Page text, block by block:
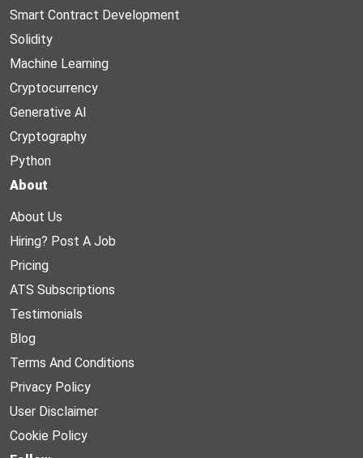
Smart Contract Development
Solidity
Machine Learning
Cryptocurrency
Generative AI
Cryptography
Python
About
About Us
Hiring? Post A Job
Pricing
ATS Subscriptions
Testimonials
Blog
Terms And Conditions
Privacy Policy
User Disclaimer
Cookie Policy